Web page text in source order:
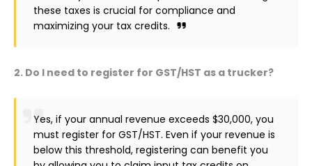
these taxes is crucial for compliance and
maximizing your tax credits.
2. Do I need to register for GST/HST as a trucker?
Yes, if your annual revenue exceeds $30,000, you
must register for GST/HST. Even if your revenue is
below this threshold, registering can benefit you